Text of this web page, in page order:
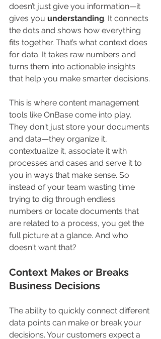
doesn’t just give you information—it
gives you understanding. It connects
the dots and shows how everything
fits together. That’s what context does
for data. It takes raw numbers and
turns them into actionable insights
that help you make smarter decisions.
This is where content management
tools like OnBase come into play.
They don't just store your documents
and data—they organize it,
contextualize it, associate it with
processes and cases and serve it to
you in ways that make sense. So
instead of your team wasting time
trying to dig through endless
numbers or locate documents that
are related to a process, you get the
full picture at a glance. And who
doesn't want that?
Context Makes or Breaks
Business Decisions
The ability to quickly connect different
data points can make or break your
decisions. Your customers expect a